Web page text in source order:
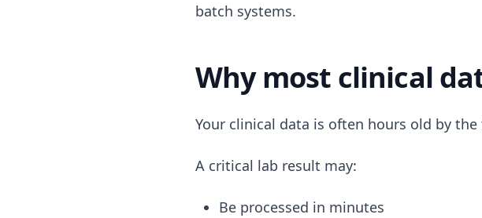
batch systems.
Why most clinical
Your clinical data is often hours old by
A critical lab result may:
Be processed in minutes